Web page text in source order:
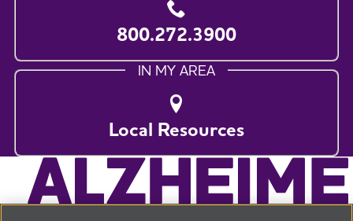
800.272.3900
IN MY AREA
Local Resources